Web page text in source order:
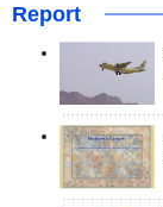
Report